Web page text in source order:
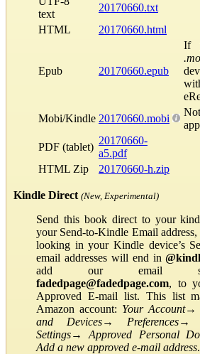
text
20170660.txt
HTML
20170660.html
Epub 20170660.epub
If
Mobi/Kindle 20170660.mobi
PDF (tablet)
20170660-
a5.pdf
HTML Zip
20170660-h.zip
Kindle Direct (New, Experimental)
Send this book direct to your
your Send-to-Kindle Email
looking in your Kindle device’s
email addresses will end in
add our email
fadedpage@fadedpage.com, to
Approved E-mail list. This list
Amazon account: Your Account→
and Devices→ Preferences→
Settings→Approved Personal
Add a new approved e-mail address.